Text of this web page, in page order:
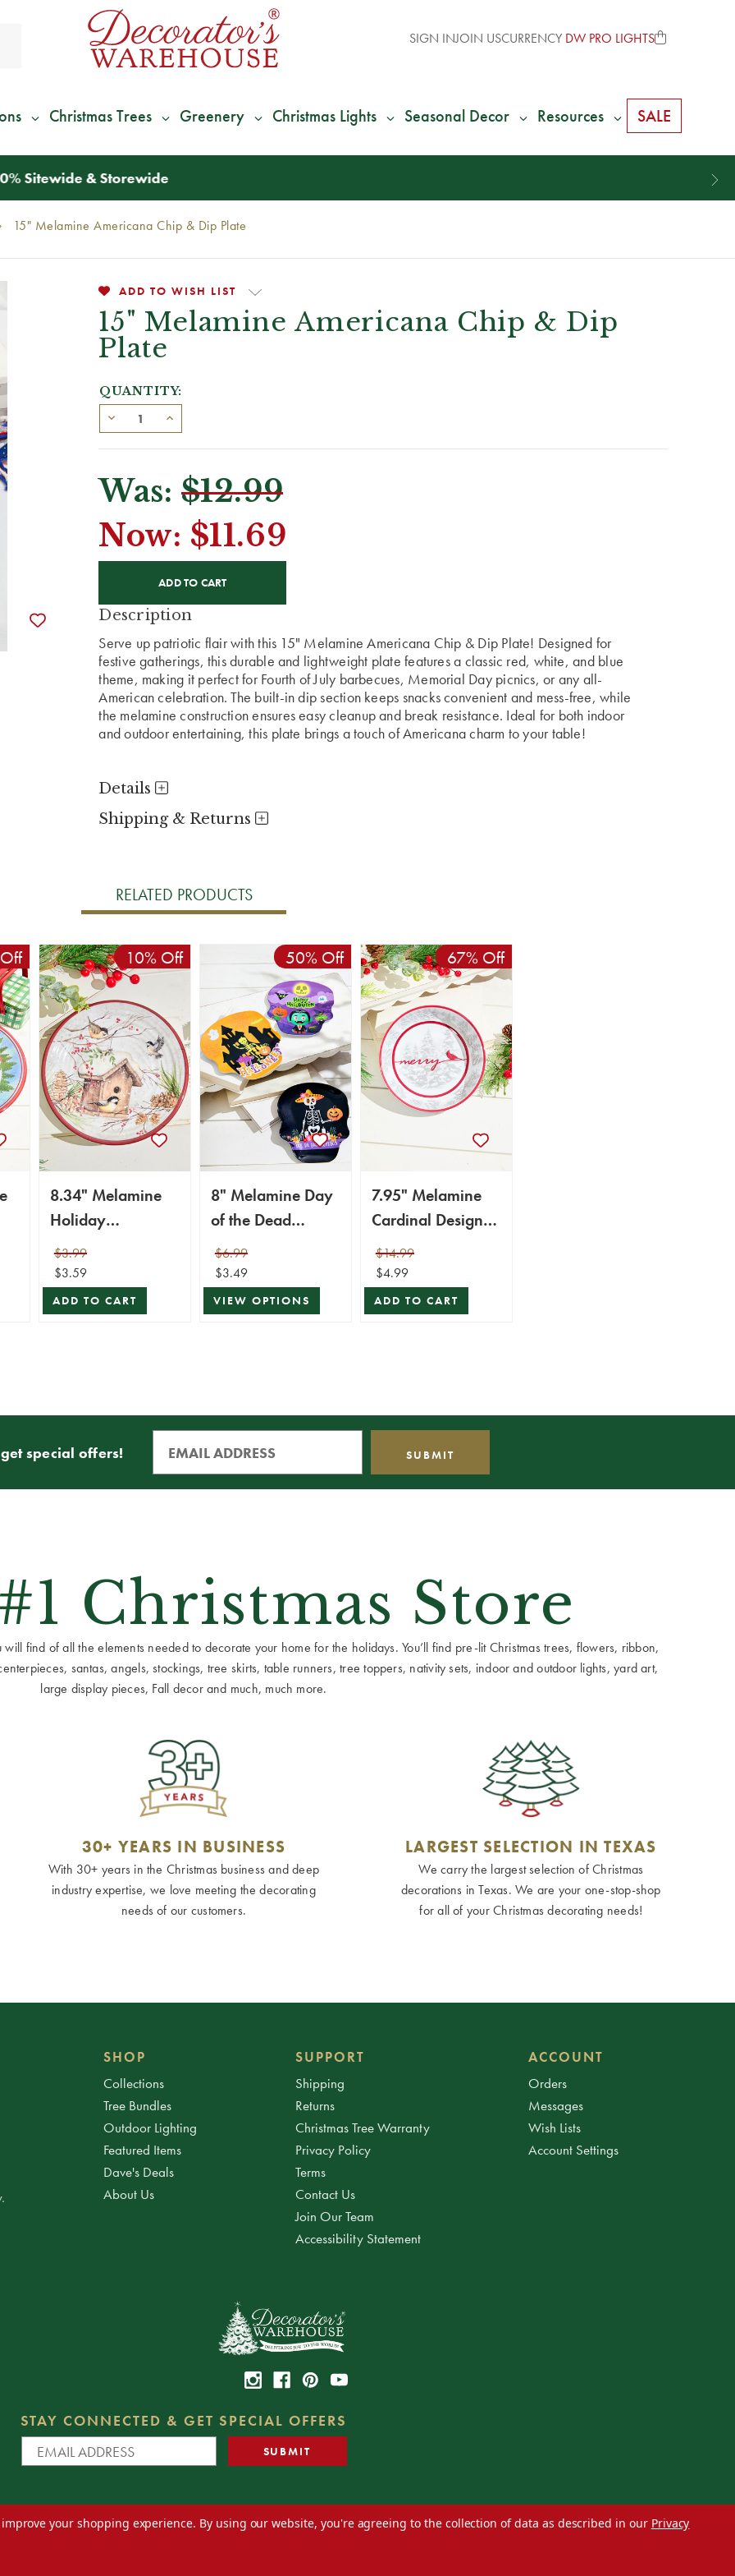
SIGN INJOIN USCURRENCY DW PRO LIGHTS
Christmas Trees Greenery Christmas Lights Seasonal Decor Resources SALE
*We Give 100% of Your Shipping
15" Melamine Americana Chip & Dip Plate
ADD TO WISH LIST
15" Melamine Americana Chip & Dip
Plate
QUANTITY:
Was: $12.99
Now: $11.69
Description
Serve up patriotic flair with this 15" Melamine Americana Chip & Dip Plate! Designed for
festive gatherings, this durable and lightweight plate features a classic red, white, and blue
theme, making it perfect for Fourth of July barbecues, Memorial Day picnics, or any all-
American celebration. The built-in dip section keeps snacks convenient and mess-free, while
the melamine construction ensures easy cleanup and break resistance. Ideal for both indoor
and outdoor entertaining, this plate brings a touch of Americana charm to your table!
Details
Shipping & Returns
RELATED PRODUCTS
10% Off
8.34" Melamine
Holiday
Chickadee Design
Plate
$3.99
$3.59
ADD TO CART
50% Off
8" Melamine Day
of the Dead
Design Plate
$6.99
$3.49
VIEW OPTIONS
67% Off
7.95" Melamine
Cardinal Design
Bowl
$14.99
$4.99
ADD TO CART
special offers!
Christmas Store
find of all the elements needed to decorate your home for the holidays. You’ll find pre-lit Christmas trees, flowers, ribbon,
santas, angels, stockings, tree skirts, table runners, tree toppers, nativity sets, indoor and outdoor lights, yard art,
large display pieces, Fall decor and much, much more.
30+ YEARS IN BUSINESS
With 30+ years in the Christmas business and deep
industry expertise, we love meeting the decorating
needs of our customers.
LARGEST SELECTION IN TEXAS
We carry the largest selection of Christmas
decorations in Texas. We are your one-stop-shop
for all of your Christmas decorating needs!
SHOP
Collections
Tree Bundles
Outdoor Lighting
Featured Items
Dave's Deals
About Us
SUPPORT
Shipping
Returns
Christmas Tree Warranty
Privacy Policy
Terms
Contact Us
Join Our Team
Accessibility Statement
ACCOUNT
Orders
Messages
Wish Lists
Account Settings
STAY CONNECTED & GET SPECIAL OFFERS
your shopping experience. By using our website, you're agreeing to the collection of data as described in our Privacy